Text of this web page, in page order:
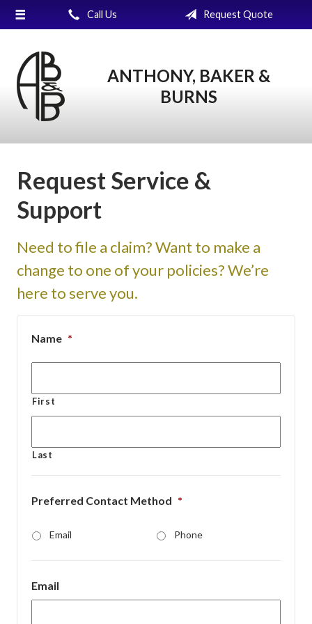
Call Us Request Quote
ANTHONY, BAKER &
BURNS
Request Service &
Support
Need to file a claim? Want to make a
change to one of your policies? We’re
here to serve you.
Name *
First
Last
Preferred Contact Method *
Email Phone
Email
About Us
Request a Quote
Insurance
Service